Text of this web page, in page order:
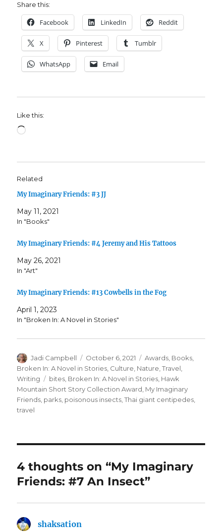
Share this:
Facebook LinkedIn Reddit
X Pinterest Tumblr
WhatsApp Email
Like this:
Loading…
Related
My Imaginary Friends: #3 JJ
May 11, 2021
In "Books"
My Imaginary Friends: #4 Jeremy and His Tattoos
May 26, 2021
In "Art"
My Imaginary Friends: #13 Cowbells in the Fog
April 1, 2023
In "Broken In: A Novel in Stories"
Author
Jadi Campbell
Posted
on
October 6, 2021 Categories
Awards Books
Broken In: A Novel in Stories Culture Nature ,Travel
Writing
Tags
bites Broken In: A Novel in Stories Hawk
Mountain Short Story Collection Award My Imaginary
Friends parks poisonous insects ,Thai giant centipedes
travel
4 thoughts on “My Imaginary
Friends: #7 An Insect”
shaksation